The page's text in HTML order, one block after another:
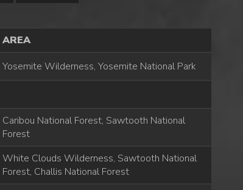
AREA
Yosemite Wilderness, Yosemite National Park
Caribou National Forest, Sawtooth National
Forest
White Clouds Wilderness, Sawtooth National
Forest, Challis National Forest